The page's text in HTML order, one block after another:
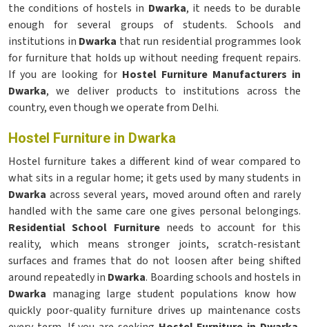
the conditions of hostels in Dwarka, it needs to be durable
enough for several groups of students. Schools and
institutions in Dwarka that run residential programmes look
for furniture that holds up without needing frequent repairs.
If you are looking for Hostel Furniture Manufacturers in
Dwarka, we deliver products to institutions across the
country, even though we operate from Delhi.
Hostel Furniture in Dwarka
Hostel furniture takes a different kind of wear compared to
what sits in a regular home; it gets used by many students in
Dwarkaacross several years, moved around often and rarely
handled with the same care one gives personal belongings.
Residential School Furnitureneeds to account for this
reality, which means stronger joints, scratch-resistant
surfaces and frames that do not loosen after being shifted
around repeatedly in Dwarka. Boarding schools and hostels in
Dwarka managing large student populations know how
quickly poor-quality furniture drives up maintenance costs